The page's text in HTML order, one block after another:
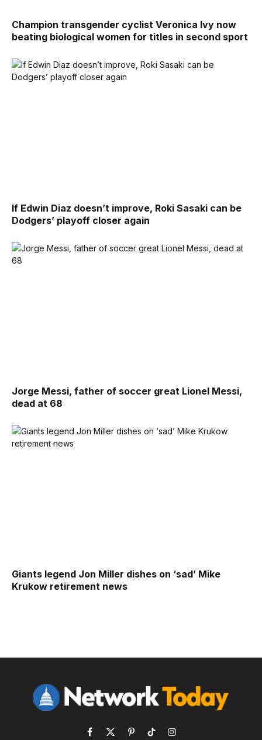
Champion transgender cyclist Veronica Ivy now
beating biological women for titles in second sport
If Edwin Diaz doesn’t improve, Roki Sasaki can be
Dodgers’ playoff closer again
Jorge Messi, father of soccer great Lionel Messi,
dead at 68
Giants legend Jon Miller dishes on ‘sad’ Mike
Krukow retirement news
Facebook
X PinterestTikTokInstagram